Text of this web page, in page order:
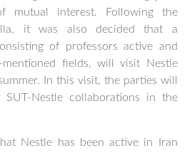
mutual interest. Following the
it was also decided that a
of professors active and
fields, will visit Nestle
In this visit, the parties will
Nestle collaborations in the
Nestle has been active in Iran